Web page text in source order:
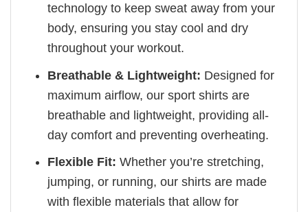
technology to keep sweat away from your
body, ensuring you stay cool and dry
throughout your workout.
Breathable & Lightweight: Designed for
maximum airflow, our sport shirts are
breathable and lightweight, providing all-
day comfort and preventing overheating.
Flexible Fit: Whether you’re stretching,
jumping, or running, our shirts are made
with flexible materials that allow for